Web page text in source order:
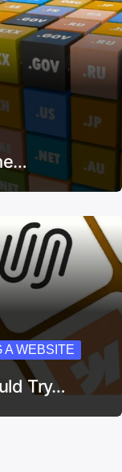
A WEBSITE
Try…